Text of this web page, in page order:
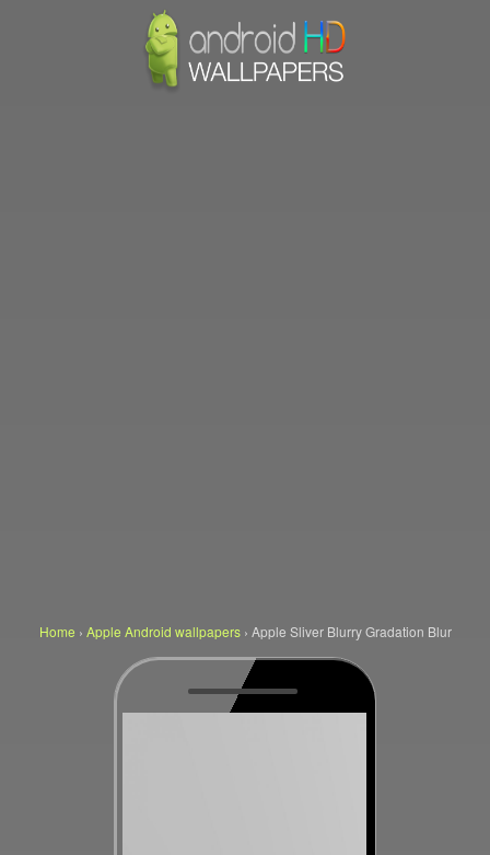
Home › Apple Android wallpapers› Apple Sliver Blurry Gradation Blur